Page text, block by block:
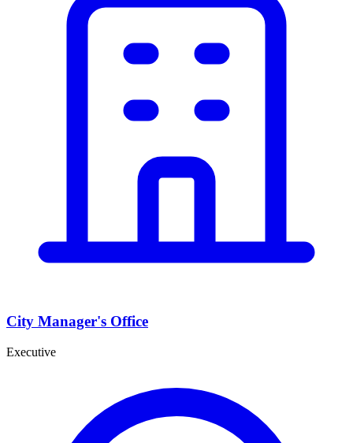
City Manager's Office
Executive